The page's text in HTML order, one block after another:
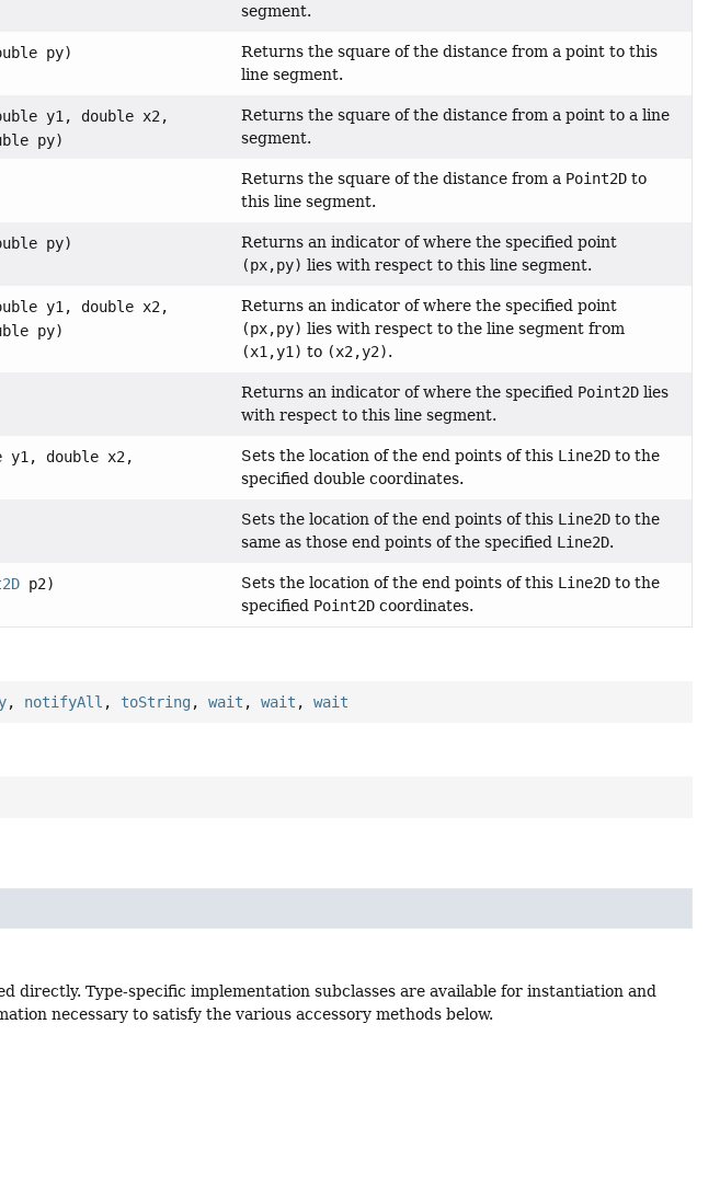
segment.
py)
Returns the square of the distance from a point to this
line segment.
y1, double x2,
py)
Returns the square of the distance from a point to a line
segment.
Returns the square of the distance from a Point2Dto
this line segment.
py)
Returns an indicator of where the specified point
(px,py) lies with respect to this line segment.
y1, double x2,
py)
Returns an indicator of where the specified point
(px,py) lies with respect to the line segment from
(x1,y1) to (x2,y2).
Returns an indicator of where the specified Point2Dlies
with respect to this line segment.
y1, double x2,
Sets the location of the end points of this Line2Dto the
specified double coordinates.
Sets the location of the end points of this Line2Dto the
same as those end points of the specified Line2D.
p2) Sets the location of the end points of this Line2Dto the
specified Point2Dcoordinates.
, notifyAll , toString ,wait ,wait ,wait
directly. Type-specific implementation subclasses are available for instantiation and
necessary to satisfy the various accessory methods below.